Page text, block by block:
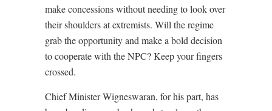
make concessions without needing to look over
their shoulders at extremists. Will the regime
grab the opportunity and make a bold decision
to cooperate with the NPC? Keep your fingers
crossed.
Chief Minister Wigneswaran, for his part, has